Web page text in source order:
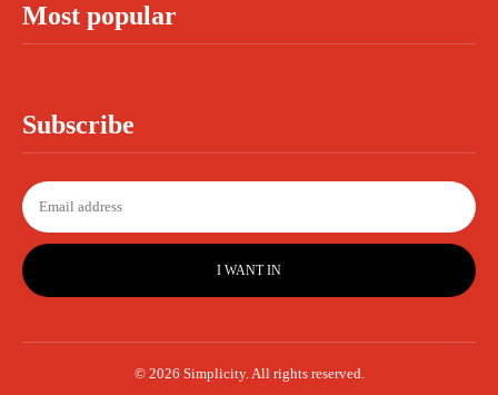
Most popular
Subscribe
I WANT IN
© 2026 Simplicity. All rights reserved.